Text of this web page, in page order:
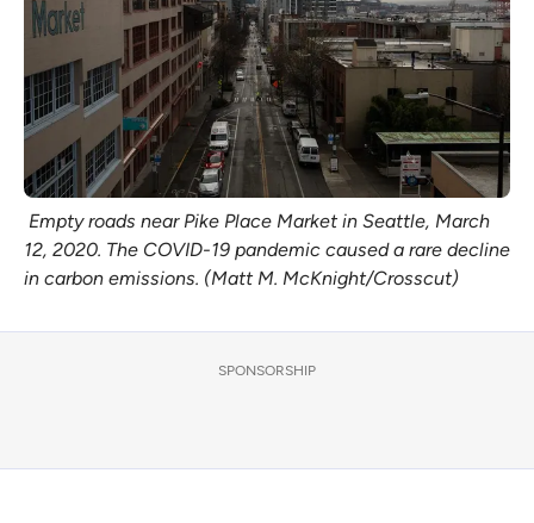
Search
Sign in
Empty roads near Pike Place Market in Seattle, March
12, 2020. The COVID-19 pandemic caused a rare decline
in carbon emissions. (Matt M. McKnight/Crosscut)
SPONSORSHIP